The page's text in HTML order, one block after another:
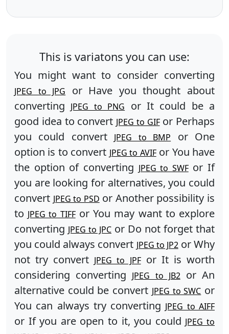
This is variatons you can use:
You might want to consider converting
JPEG to JPG
or Have you thought about
converting JPEG to PNG
or It could be a
good idea to convert JPEG to GIFor Perhaps
you could convert
JPEG to BMP
or One
option is to convert JPEG to AVIFor You have
the option of converting JPEG to SWFor If
you are looking for alternatives, you could
convert JPEG to PSD or Another possibility is
to JPEG to TIFFor You may want to explore
converting JPEG to JPC or Do not forget that
you could always convert JPEG to JP2or Why
not try convert JPEG to JPFor It is worth
considering converting JPEG to JB2or An
alternative could be convert JPEG to SWC or
You can always try converting JPEG to AIFF
or If you are open to it, you could JPEG to